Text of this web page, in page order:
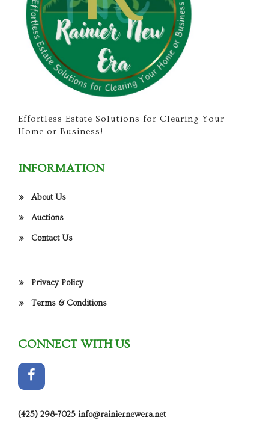
Effortless Estate Solutions for Clearing Your
Home or Business!
INFORMATION
About Us
Auctions
Contact Us
Privacy Policy
Terms & Conditions
CONNECT WITH US
(425) 298-7025 info@rainiernewera.net